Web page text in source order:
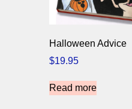
Halloween Advice
$19.95
Read more